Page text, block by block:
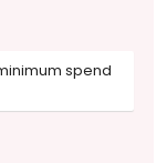
spend